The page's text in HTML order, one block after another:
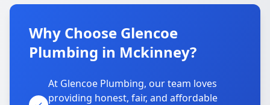
Why Choose Glencoe
Plumbing in Mckinney?
At Glencoe Plumbing, our team loves
providing honest, fair, and affordable